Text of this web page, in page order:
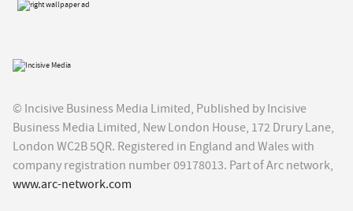
© Incisive Business Media Limited, Published by Incisive
Business Media Limited, New London House, 172 Drury Lane,
London WC2B 5QR. Registered in England and Wales with
company registration number 09178013. Part of Arc network,
www.arc-network.com